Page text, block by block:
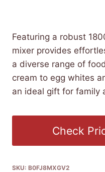
Featuring a robust
mixer provides
a diverse range of
cream to egg whites
an ideal gift for family
Check
SKU: B0FJ8MXGV2